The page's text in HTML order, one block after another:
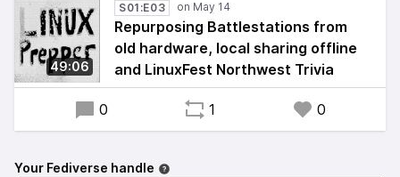
49:06
S01:E03
Repurposing Battlestations from
old hardware, local sharing offline
and LinuxFest Northwest Trivia
0 1 0
Your Fediverse handle